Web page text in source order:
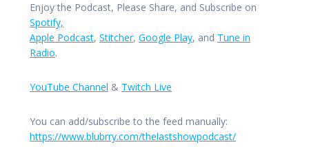
Enjoy the Podcast, Please Share, and Subscribe on
Spotify,
Apple Podcast, Stitcher, Google Play, and Tune in
Radio.
YouTube Channel & Twitch Live
You can add/subscribe to the feed manually:
https://www.blubrry.com/thelastshowpodcast/